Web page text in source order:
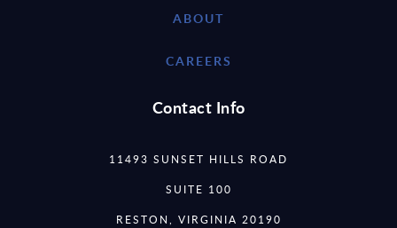
ABOUT
CAREERS
Contact Info
11493 SUNSET HILLS ROAD
SUITE 100
RESTON, VIRGINIA 20190